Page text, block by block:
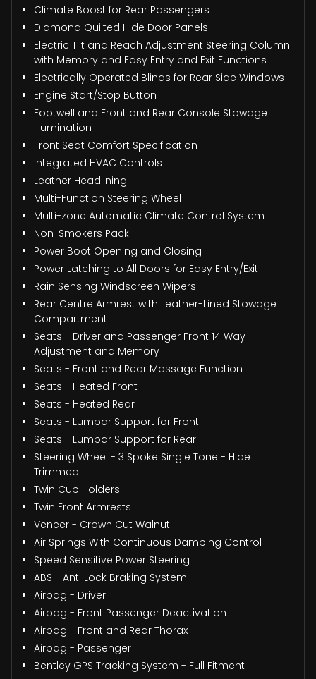
Climate Boost for Rear Passengers
Diamond Quilted Hide Door Panels
Electric Tilt and Reach Adjustment Steering Column
with Memory and Easy Entry and Exit Functions
Electrically Operated Blinds for Rear Side Windows
Engine Start/Stop Button
Footwell and Front and Rear Console Stowage
Illumination
Front Seat Comfort Specification
Integrated HVAC Controls
Leather Headlining
Multi-Function Steering Wheel
Multi-zone Automatic Climate Control System
Non-Smokers Pack
Power Boot Opening and Closing
Power Latching to All Doors for Easy Entry/Exit
Rain Sensing Windscreen Wipers
Rear Centre Armrest with Leather-Lined Stowage
Compartment
Seats - Driver and Passenger Front 14 Way
Adjustment and Memory
Seats - Front and Rear Massage Function
Seats - Heated Front
Seats - Heated Rear
Seats - Lumbar Support for Front
Seats - Lumbar Support for Rear
Steering Wheel - 3 Spoke Single Tone - Hide
Trimmed
Twin Cup Holders
Twin Front Armrests
Veneer - Crown Cut Walnut
Air Springs With Continuous Damping Control
Speed Sensitive Power Steering
ABS - Anti Lock Braking System
Airbag - Driver
Airbag - Front Passenger Deactivation
Airbag - Front and Rear Thorax
Airbag - Passenger
Bentley GPS Tracking System - Full Fitment